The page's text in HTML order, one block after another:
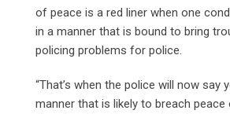
of peace is a red liner when one
in a manner that is bound to bring
policing problems for police.
“That’s when the police will now say
manner that is likely to breach peace